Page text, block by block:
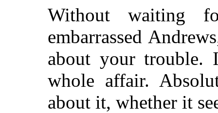
Without waiting
embarrassed
about your trouble.
whole affair.
about it, whether it